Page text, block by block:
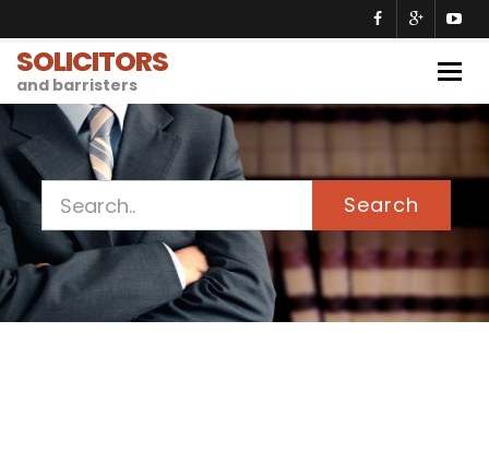
SOLICITORS
and barristers
Search